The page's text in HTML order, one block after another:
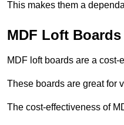
This makes them a
MDF Loft
MDF loft boards are a
These boards are great for
The cost-effectiveness of